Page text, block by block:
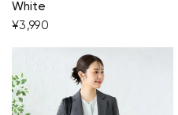
White
¥3,990